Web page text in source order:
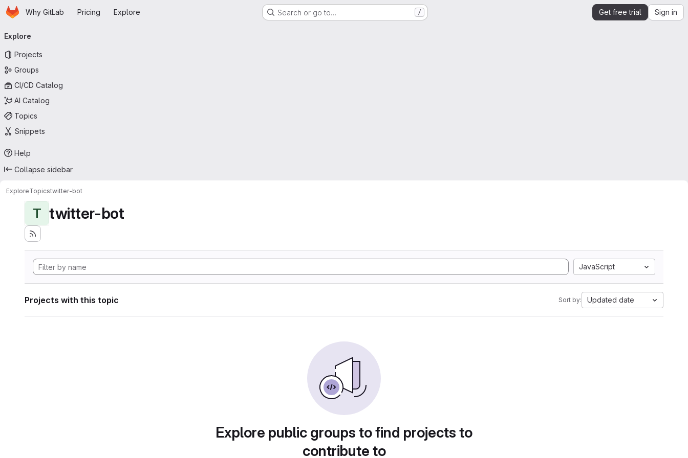
Skip to main content
HomepageWhy GitLab Pricing Explore Search or go to… / Get free trial Sign in
navigation
Explore
Projects
Groups
CI/CD Catalog
AI Catalog
Topics
Snippets
Help
Collapse sidebar
ExploreTopicstwitter-bot
T twitter-bot
JavaScript
Projects with this topic Sort by: Updated date
Explore public groups to find projects to
contribute to